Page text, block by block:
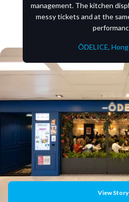
management. The kitchen
messy tickets and at the
ÔDELICE,
View Story